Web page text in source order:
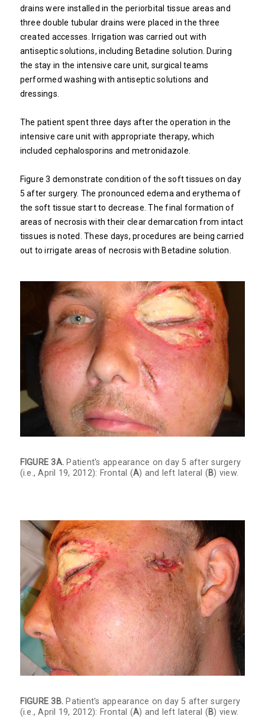
drains were installed in the periorbital tissue areas and
three double tubular drains were placed in the three
created accesses. Irrigation was carried out with
antiseptic solutions, including Betadine solution. During
the stay in the intensive care unit, surgical teams
performed washing with antiseptic solutions and
dressings.
The patient spent three days after the operation in the
intensive care unit with appropriate therapy, which
included cephalosporins and metronidazole.
Figure 3 demonstrate condition of the soft tissues on day
5 after surgery. The pronounced edema and erythema of
the soft tissue start to decrease. The final formation of
areas of necrosis with their clear demarcation from intact
tissues is noted. These days, procedures are being carried
out to irrigate areas of necrosis with Betadine solution.
FIGURE 3A. Patient's appearance on day 5 after surgery
(i.e., April 19, 2012): Frontal (A) and left lateral (B) view.
FIGURE 3B. Patient's appearance on day 5 after surgery
(i.e., April 19, 2012): Frontal (A) and left lateral (B) view.